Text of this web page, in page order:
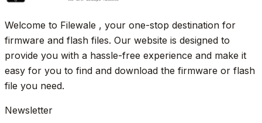
Welcome to Filewale , your one-stop destination for
firmware and flash files. Our website is designed to
provide you with a hassle-free experience and make it
easy for you to find and download the firmware or flash
file you need.
Newsletter